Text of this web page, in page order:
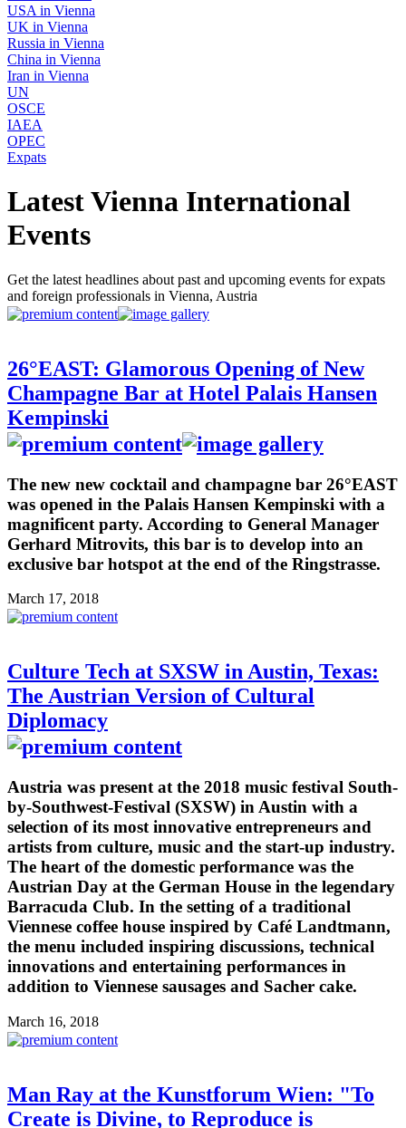
USA in Vienna
UK in Vienna
Russia in Vienna
China in Vienna
Iran in Vienna
UN
OSCE
IAEA
OPEC
Expats
Latest Vienna International
Events
Get the latest headlines about past and upcoming events for expats
and foreign professionals in Vienna, Austria
26°EAST: Glamorous Opening of New
Champagne Bar at Hotel Palais Hansen
Kempinski
The new new cocktail and champagne bar 26°EAST
was opened in the Palais Hansen Kempinski with a
magnificent party. According to General Manager
Gerhard Mitrovits, this bar is to develop into an
exclusive bar hotspot at the end of the Ringstrasse.
March 17, 2018
Culture Tech at SXSW in Austin, Texas:
The Austrian Version of Cultural
Diplomacy
Austria was present at the 2018 music festival South-
by-Southwest-Festival (SXSW) in Austin with a
selection of its most innovative entrepreneurs and
artists from culture, music and the start-up industry.
The heart of the domestic performance was the
Austrian Day at the German House in the legendary
Barracuda Club. In the setting of a traditional
Viennese coffee house inspired by Café Landtmann,
the menu included inspiring discussions, technical
innovations and entertaining performances in
addition to Viennese sausages and Sacher cake.
March 16, 2018
Man Ray at the Kunstforum Wien: "To
Create is Divine, to Reproduce is